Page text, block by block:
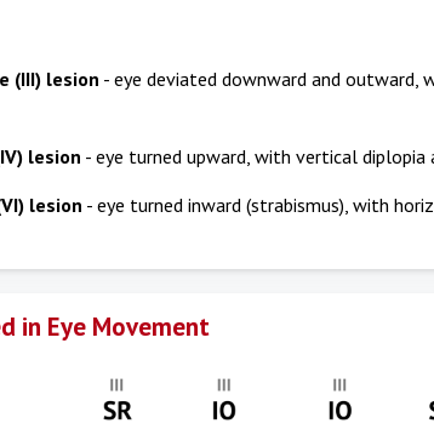
(III) lesion - eye deviated downward and outward,
lesion - eye turned upward, with vertical
lesion - eye turned inward (strabismus), with
in Eye Movement